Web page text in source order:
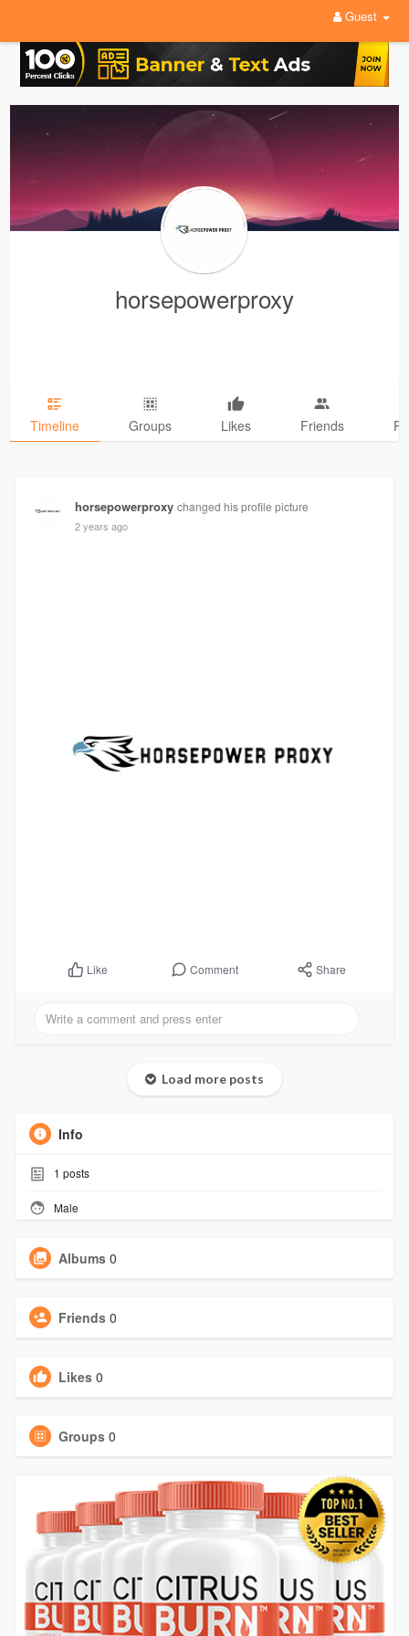
Guest
horsepowerproxy
Timeline Groups Likes Friends
horsepowerproxy changed his profile picture
2 years ago
Like Comment Share
Load more posts
Info
1 posts
Male
Albums 0
Friends 0
Likes 0
Groups 0